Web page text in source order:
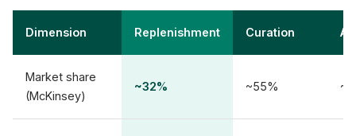
Dimension Replenishment Curation
Market share
(McKinsey)
~32% ~55%